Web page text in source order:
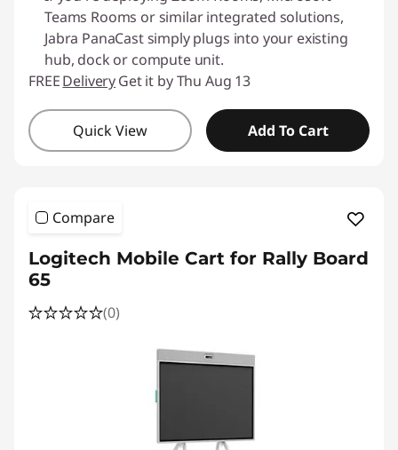
Teams Rooms or similar integrated solutions,
Jabra PanaCast simply plugs into your existing
hub, dock or compute unit.
FREEDeliveryGet it by Thu Aug 13
Quick View Add To Cart
Compare
Logitech Mobile Cart for Rally Board
65
(0)